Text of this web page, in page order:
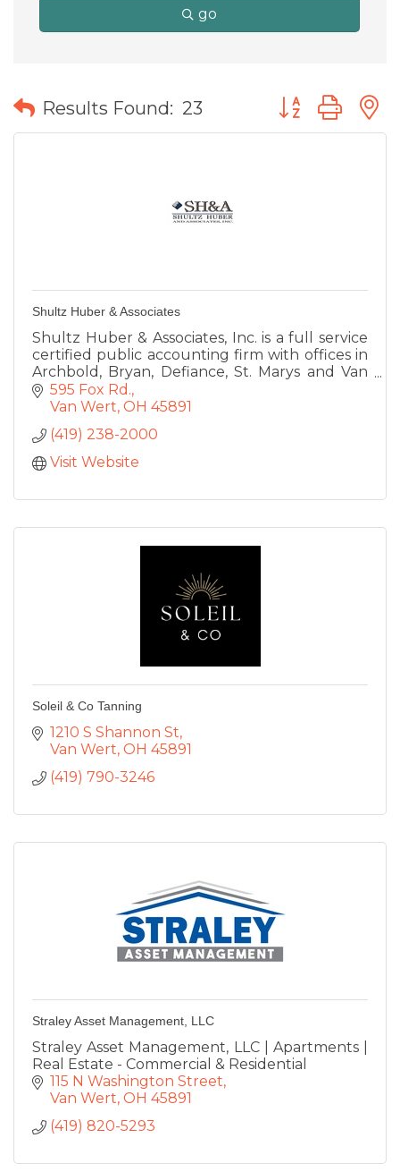
go
Results Found: 23 Button group
Shultz Huber & Associates
Shultz Huber & Associates, Inc. is a full service
certified public accounting firm with offices in
Archbold, Bryan, Defiance, St. Marys and Van
Wert, Ohio.
595 Fox Rd.
Van Wert OH 45891
(419) 238-2000
Visit Website
Soleil & Co Tanning
1210 S Shannon St
Van Wert OH 45891
(419) 790-3246
Straley Asset Management, LLC
Straley Asset Management, LLC | Apartments |
Real Estate - Commercial & Residential
115 N Washington Street
Van Wert OH 45891
(419) 820-5293